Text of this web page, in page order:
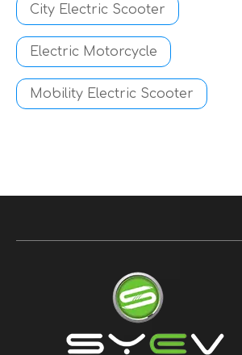
City Electric Scooter
Electric Motorcycle
Mobility Electric Scooter